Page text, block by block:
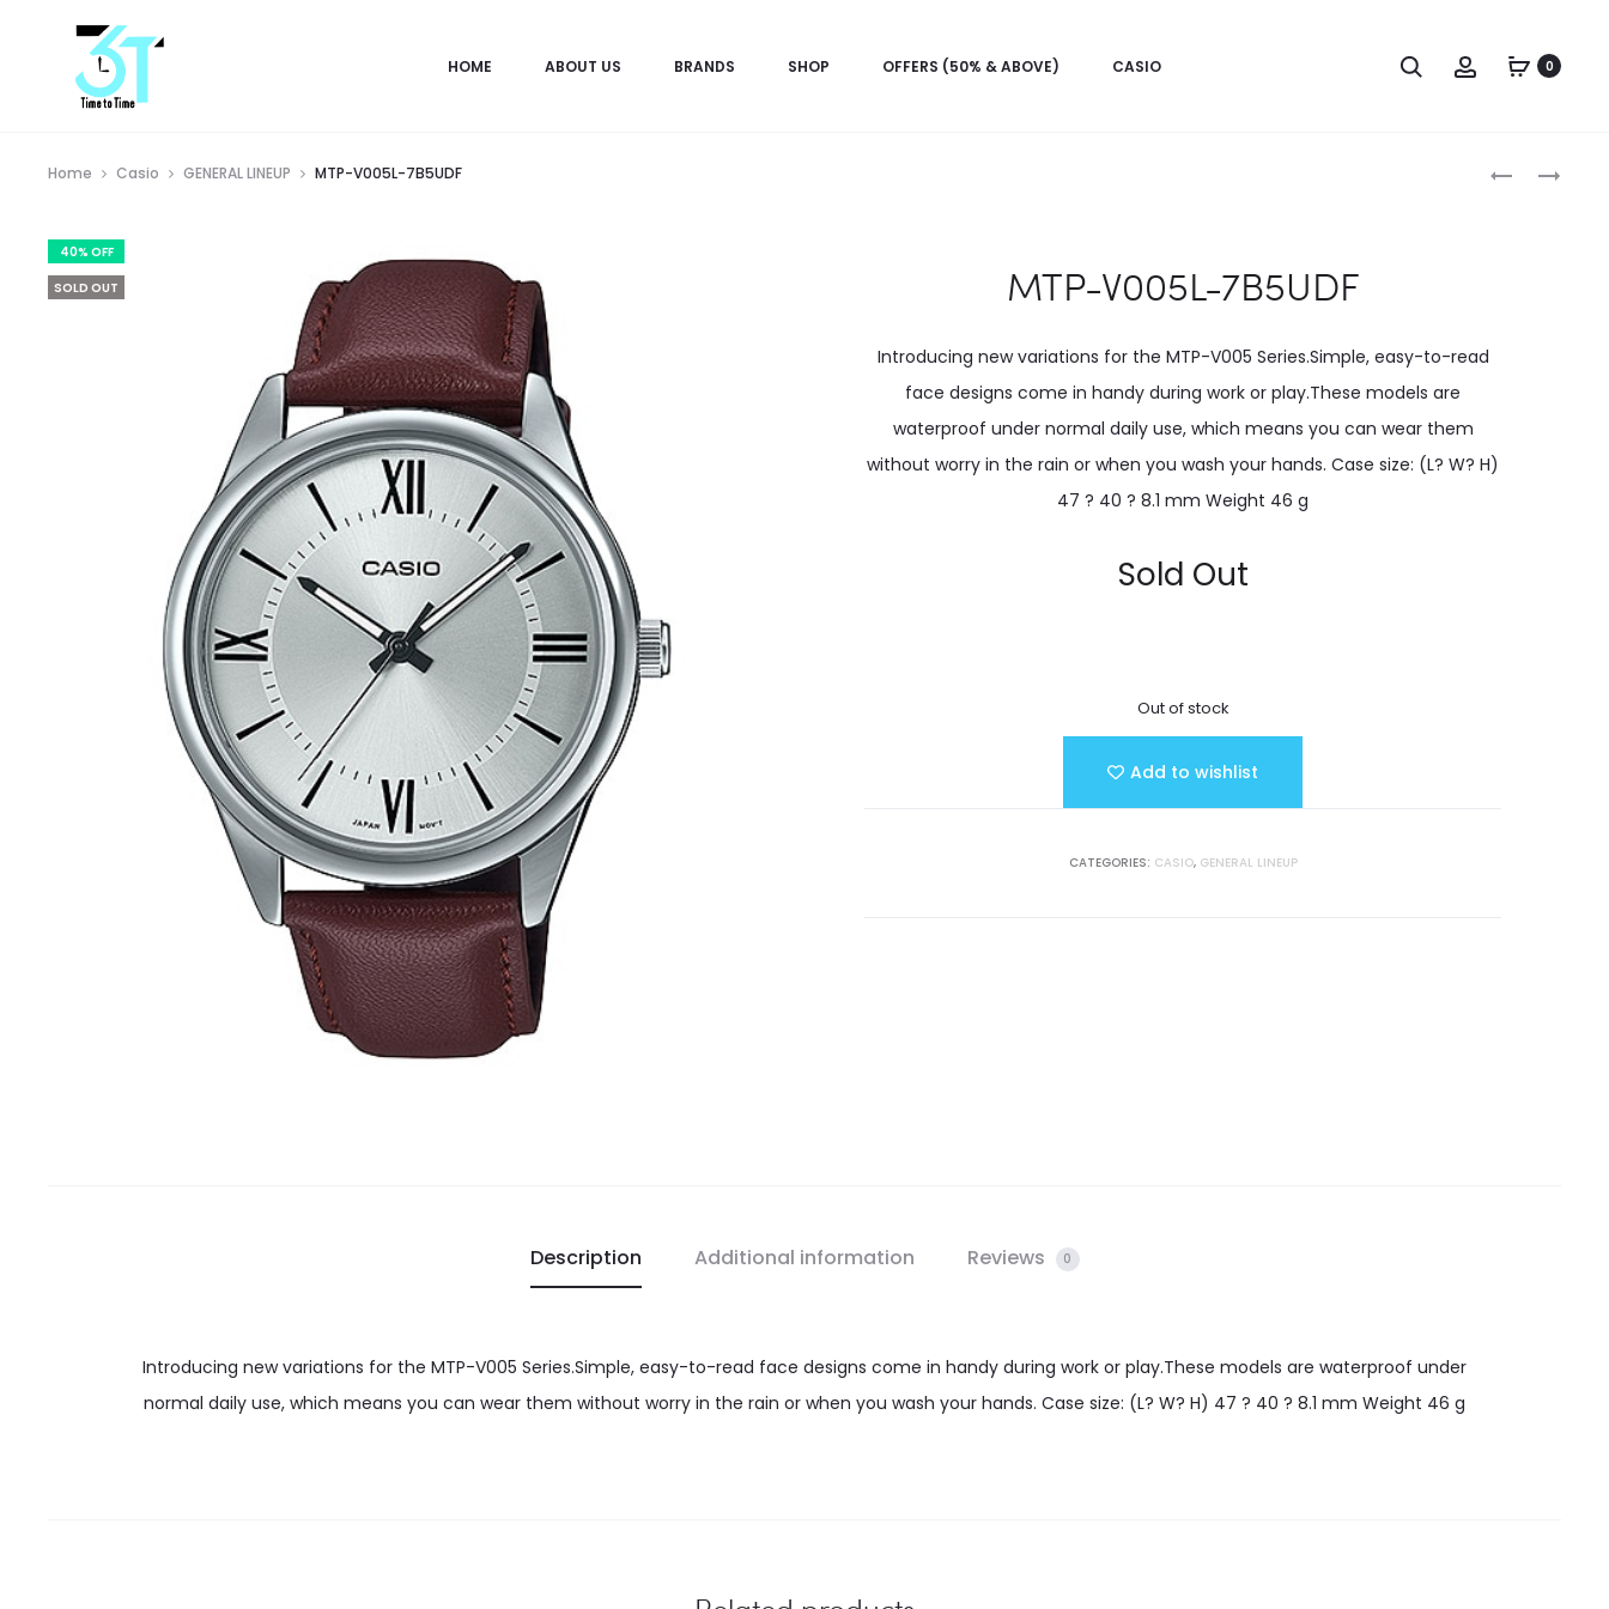
HOME ABOUT US BRANDS SHOP OFFERS (50% & ABOVE) CASIO 0
Home Casio GENERAL LINEUP MTP-V005L-7B5UDF
40% OFF
SOLD OUT
MTP-V005L-7B5UDF
Introducing new variations for the MTP-V005 Series.Simple, easy-to-read
face designs come in handy during work or play.These models are
waterproof under normal daily use, which means you can wear them
without worry in the rain or when you wash your hands. Case size: (L? W? H)
47 ? 40 ? 8.1 mm Weight 46 g
Sold Out
Out of stock
Add to wishlist
CATEGORIES: CASIO, GENERAL LINEUP
Description Additional information Reviews 0
Introducing new variations for the MTP-V005 Series.Simple, easy-to-read face designs come in handy during work or play.These models are waterproof under
normal daily use, which means you can wear them without worry in the rain or when you wash your hands. Case size: (L? W? H) 47 ? 40 ? 8.1 mm Weight 46 g